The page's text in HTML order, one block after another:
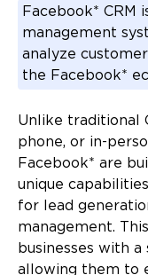
Facebook* CRM
management
analyze
the Facebook*
Unlike traditional
phone, or in-
Facebook* are
unique
for lead
management.
businesses with
allowing them to